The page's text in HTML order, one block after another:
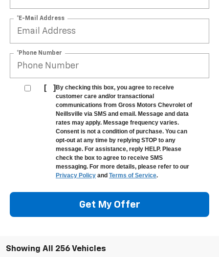
*E-Mail Address
*Phone Number
[ ] By checking this box, you agree to receive
customer care and/or transactional
communications from Gross Motors Chevrolet of
Neillsville via SMS and email. Message and data
rates may apply. Message frequency varies.
Consent is not a condition of purchase. You can
opt-out at any time by replying STOP to any
message. For assistance, reply HELP. Please
check the box to agree to receive SMS
messaging. For more details, please refer to our
Privacy Policy and Terms of Service.
Get My Offer
Showing All 256 Vehicles